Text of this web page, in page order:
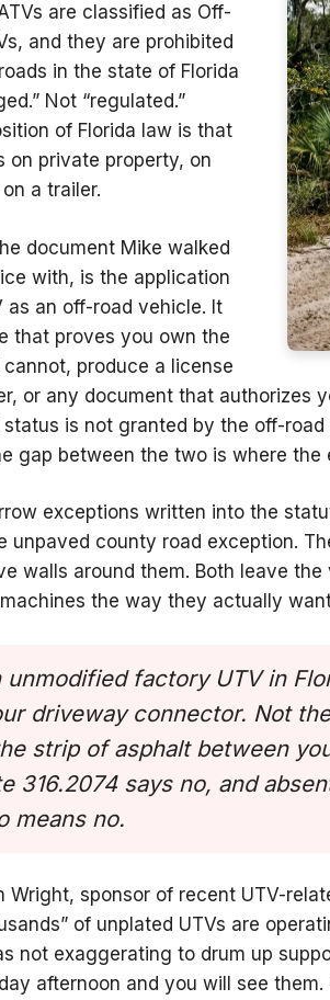
are classified as Off-
and they are prohibited
in the state of Florida
Not “regulated.”
of Florida law is that
on private property, on
a trailer.
document Mike walked
with, is the application
as an off-road vehicle. It
that proves you own the
produce a license
or any document that authorizes
status is not granted by the off-
gap between the two is where the
exceptions written into the
unpaved county road exception.
walls around them. Both leave
the way they actually
factory UTV in
driveway connector. Not
strip of asphalt between
316.2074 says no, and
means no.
Wright, sponsor of recent UTV-
of unplated UTVs are
not exaggerating to drum up
afternoon and you will see